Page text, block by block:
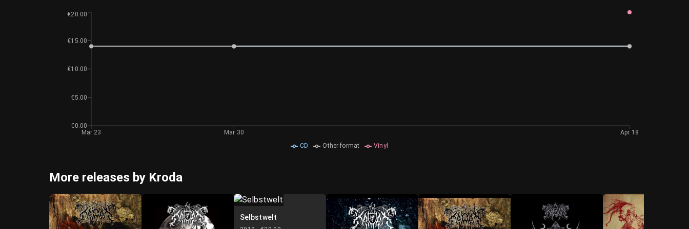
CD Other format Vinyl
Mar 23 Mar 30 Apr 18
€0.00
€5.00
€10.00
€15.00
€20.00
More releases by Kroda
Selbstwelt